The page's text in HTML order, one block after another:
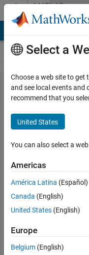
Skip to contentMATLAB
Answers
How to
make a
loop to do
a specific
operation
for
multiple
variables?
Sewidan
12 Jan
2020
Select a
Choose a web site to
and see local events and
recommend that you
United States
You can also select a
Americas
América Latina (Español)
Canada (English)
United States (English)
Europe
Belgium (English)